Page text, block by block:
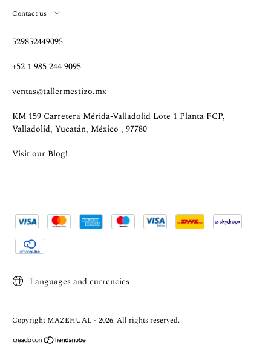
Contact us
529852449095
+52 1 985 244 9095
ventas@tallermestizo.mx
KM 159 Carretera Mérida-Valladolid Lote 1 Planta FCP,
Valladolid, Yucatán, México , 97780
Visit our Blog!
Languages and currencies
Copyright MAZEHUAL - 2026. All rights reserved.